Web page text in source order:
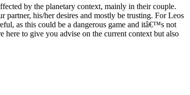
by the planetary context, mainly in their couple.
his/her desires and mostly be trusting. For Leos
as this could be a dangerous game and itâ€™s not
to give you advise on the current context but also